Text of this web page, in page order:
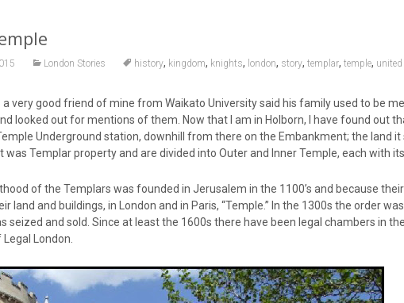
London Stories history, kingdom, knights, london, story,templar,temple, united
a very good friend of mine from Waikato University said his family used to be
looked out for mentions of them. Now that I am in Holborn, I have found out
Underground station, downhill from there on the Embankment; the land
was Templar property and are divided into Outer and Inner Temple, each with its
of the Templars was founded in Jerusalem in the 1100’s and because
land and buildings, in London and in Paris, “Temple.” In the 1300s the order
seized and sold. Since at least the 1600s there have been legal chambers in
London.